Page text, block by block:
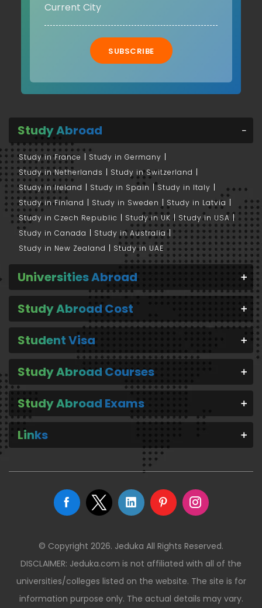
SUBSCRIBE
Study Abroad
Study in France
Study in Germany
Study in Netherlands
Study in Switzerland
Study in Ireland
Study in Spain
Study in Italy
Study in Finland
Study in Sweden
Study in Latvia
Study in Czech Republic
Study in UK
Study in USA
Study in Canada
Study in Australia
Study in New Zealand
Study in UAE
Universities Abroad
Study Abroad Cost
Student Visa
Study Abroad Courses
Study Abroad Exams
Links
© Copyright 2026. Jeduka All Rights Reserved.
DISCLAIMER: Jeduka.com is not affiliated with all of the
universities/colleges listed on the website. The site is for
information purpose only. The actual details may vary.